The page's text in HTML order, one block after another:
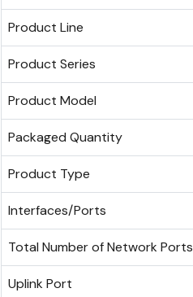
Product Line
Product Series
Product Model
Packaged Quantity
Product Type
Interfaces/Ports
Total Number of Network Ports
Uplink Port